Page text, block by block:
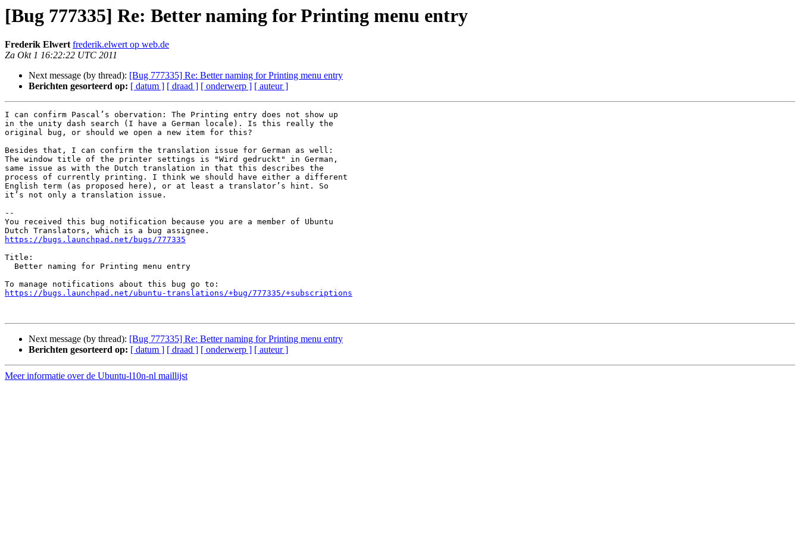
[Bug 777335] Re: Better naming for Printing menu entry
Frederik Elwert frederik.elwert op web.de
Za Okt 1 16:22:22 UTC 2011
Next message (by thread): [Bug 777335] Re: Better naming for Printing menu entry
Berichten gesorteerd op: [ datum ] [ draad ] [ onderwerp ] [ auteur ]
I can confirm Pascal’s obervation: The Printing entry does not show up
in the unity dash search (I have a German locale). Is this really the
original bug, or should we open a new item for this?
Besides that, I can confirm the translation issue for German as well:
The window title of the printer settings is "Wird gedruckt" in German,
same issue as with the Dutch translation in that this describes the
process of currently printing. I think we should have either a different
English term (as proposed here), or at least a translator’s hint. So
it’s not only a translation issue.
--
You received this bug notification because you are a member of Ubuntu
https://bugs.launchpad.net/bugs/777335
Title:
https://bugs.launchpad.net/ubuntu-translations/+bug/777335/+subscriptions
Next message (by thread): [Bug 777335] Re: Better naming for Printing menu entry
Berichten gesorteerd op: [ datum ] [ draad ] [ onderwerp ] [ auteur ]
Meer informatie over de Ubuntu-l10n-nl maillijst